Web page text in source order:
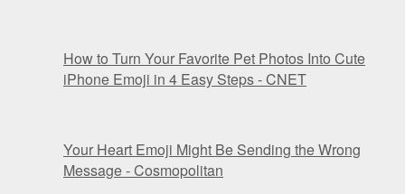
How to Turn Your Favorite Pet Photos Into Cute
iPhone Emoji in 4 Easy Steps - CNET
Your Heart Emoji Might Be Sending the Wrong
Message - Cosmopolitan